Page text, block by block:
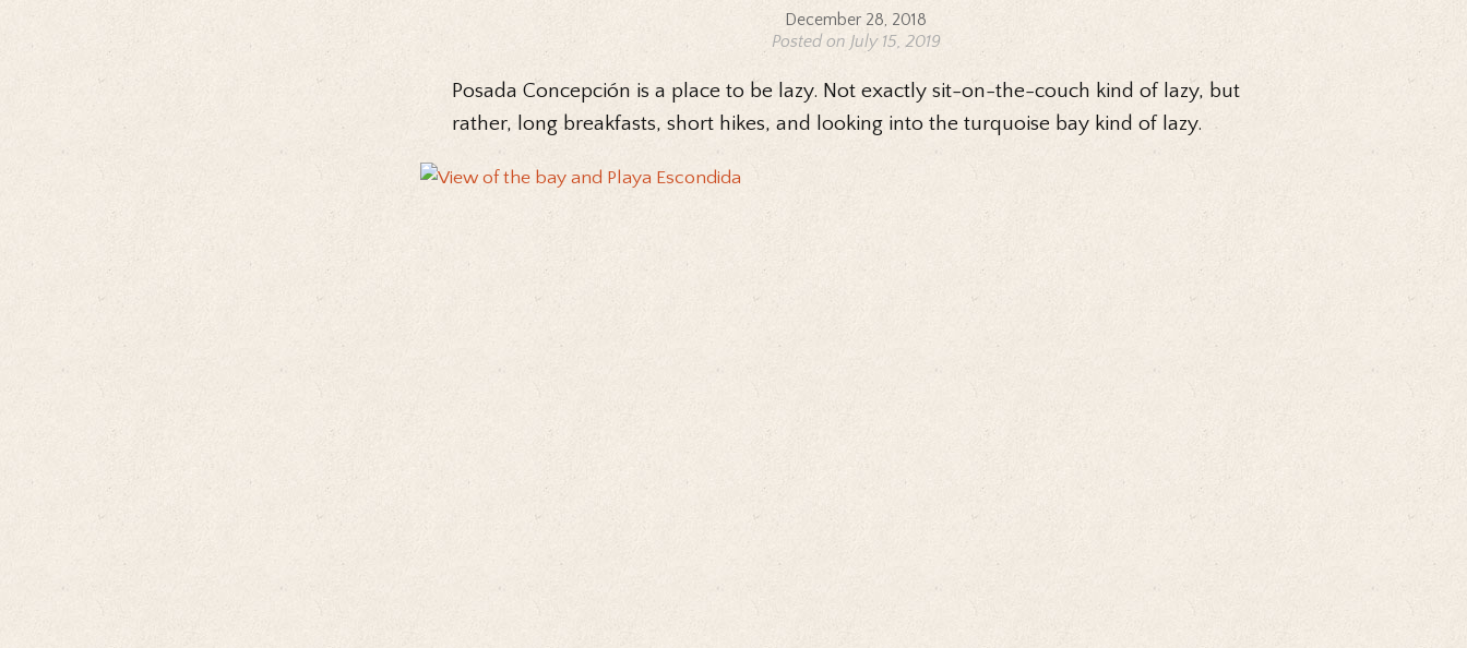
December 28, 2018
Posted on July 15, 2019
Posada Concepción is a place to be lazy. Not exactly sit-on-the-couch kind of lazy, but
rather, long breakfasts, short hikes, and looking into the turquoise bay kind of lazy.